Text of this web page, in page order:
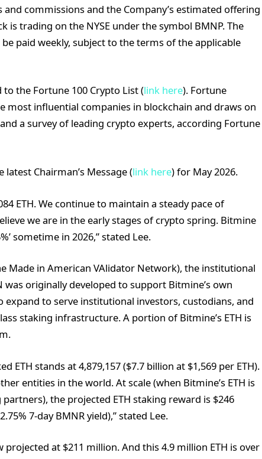
commissions and the Company’s estimated offering
is trading on the NYSE under the symbol BMNP. The
paid weekly, subject to the terms of the applicable
to the Fortune 100 Crypto List (link here). Fortune
most influential companies in blockchain and draws on
a survey of leading crypto experts, according Fortune
Chairman’s Message (link here) for May 2026.
ETH. We continue to maintain a steady pace of
we are in the early stages of crypto spring. Bitmine
sometime in 2026,” stated Lee.
Made in American VAlidator Network), the institutional
originally developed to support Bitmine’s own
expand to serve institutional investors, custodians, and
staking infrastructure. A portion of Bitmine’s ETH is
ETH stands at 4,879,157 ($7.7 billion at $1,569 per ETH).
entities in the world. At scale (when Bitmine’s ETH is
the projected ETH staking reward is $246
7-day BMNR yield),” stated Lee.
projected at $211 million. And this 4.9 million ETH is over